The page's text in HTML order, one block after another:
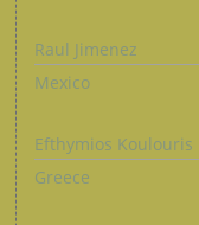
Raul Jimenez
Mexico
Efthymios Koulouris
Greece